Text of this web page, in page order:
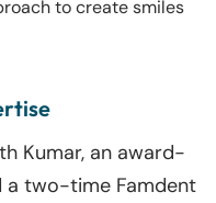
to create smiles
Kumar, an award-
a two-time Famdent